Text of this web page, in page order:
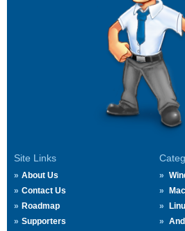
Site Links
About Us
Contact Us
Roadmap
Supporters
Mac